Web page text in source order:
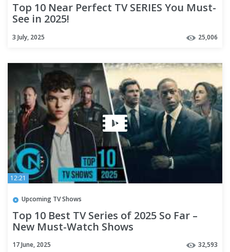
Top 10 Near Perfect TV SERIES You Must-
See in 2025!
3 July, 2025 25,006
12:21
Upcoming TV Shows
Top 10 Best TV Series of 2025 So Far –
New Must-Watch Shows
17 June, 2025 32,593